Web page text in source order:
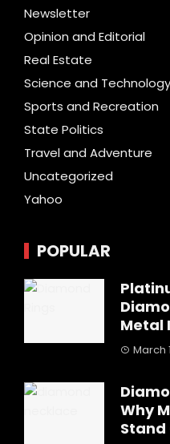
Newsletter
Opinion and Editorial
Real Estate
Science and Technology
Sports and Recreation
State Politics
Travel and Adventure
Uncategorized
Yahoo
POPULAR
Metal
March
Why
Stand